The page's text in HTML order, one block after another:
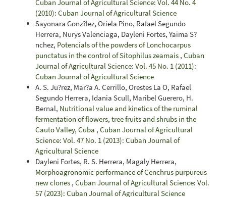
Cuban Journal of Agricultural Science: Vol. 44 No. 4
(2010): Cuban Journal of Agricultural Science
Sayonara Gonz?lez, Oriela Pino, Rafael Segundo
Herrera, Nurys Valenciaga, Dayleni Fortes, Yaima S?
nchez, Potencials of the powders of Lonchocarpus
punctatus in the control of Sitophilus zeamais , Cuban
Journal of Agricultural Science: Vol. 45 No. 1 (2011):
Cuban Journal of Agricultural Science
A. S. Ju?rez, Mar?a A. Cerrillo, Orestes La O, Rafael
Segundo Herrera, Idania Scull, Maribel Guerero, H.
Bernal, Nutritional value and kinetics of the ruminal
fermentation of flowers, tree fruits and shrubs in the
Cauto Valley, Cuba , Cuban Journal of Agricultural
Science: Vol. 47 No. 1 (2013): Cuban Journal of
Agricultural Science
Dayleni Fortes, R. S. Herrera, Magaly Herrera,
Morphoagronomic performance of Cenchrus purpureus
new clones , Cuban Journal of Agricultural Science: Vol.
57 (2023): Cuban Journal of Agricultural Science